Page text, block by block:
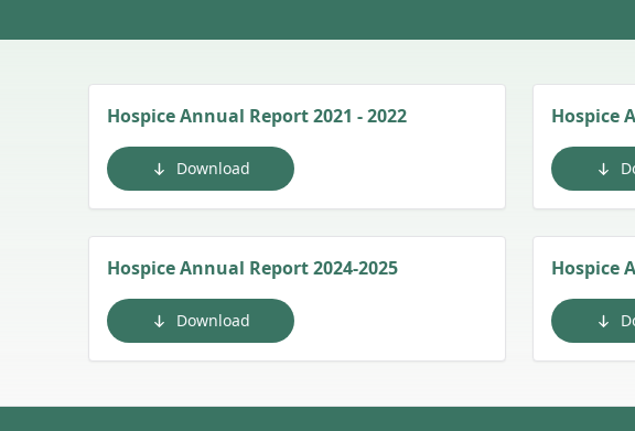
Hospice Annual Report 2021 - 2022
Download
Hospice
Hospice Annual Report 2024-2025
Download
Hospice